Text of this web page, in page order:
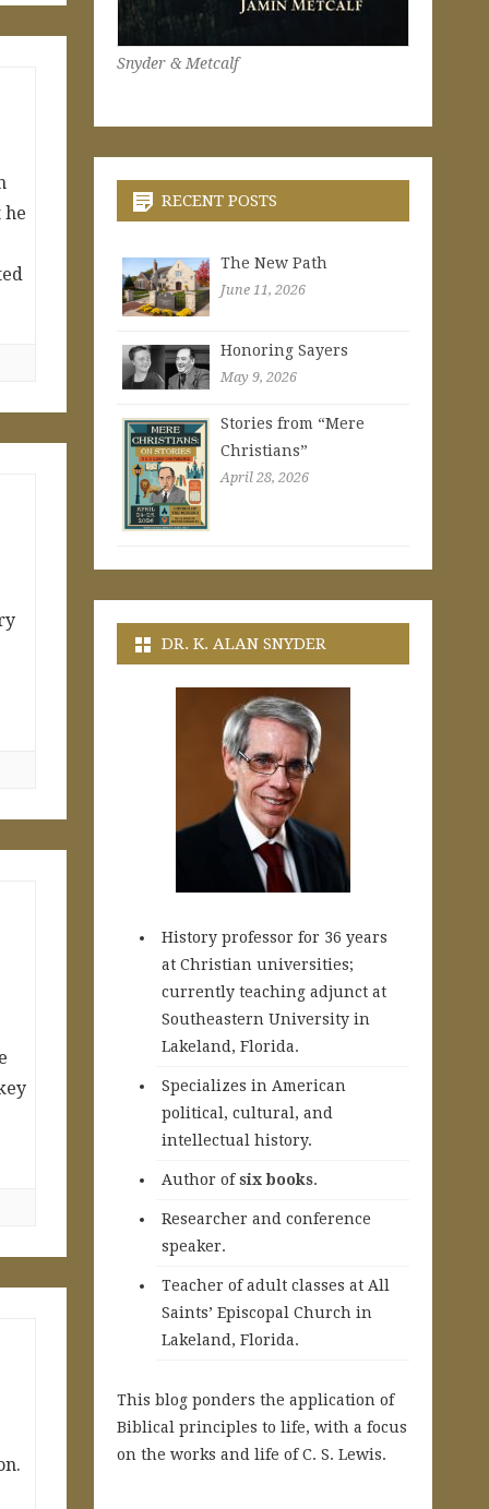
he
Snyder & Metcalf
RECENT POSTS
The New Path
June 11, 2026
Honoring Sayers
May 9, 2026
Stories from “Mere
Christians”
April 28, 2026
DR. K. ALAN SNYDER
History professor for 36 years
at Christian universities;
currently teaching adjunct at
Southeastern University in
Lakeland, Florida.
Specializes in American
political, cultural, and
intellectual history.
Author ofsix books.
Researcher and conference
speaker.
Teacher of adult classes at All
Saints’ Episcopal Church in
Lakeland, Florida.
This blog ponders the application of
Biblical principles to life, with a focus
on the works and life of C. S. Lewis.